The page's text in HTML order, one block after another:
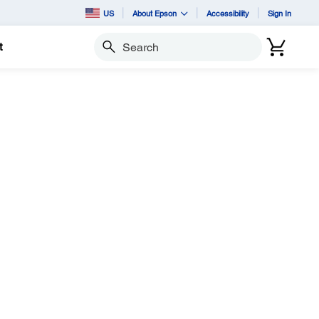
US About Epson Accessibility Sign In
Search